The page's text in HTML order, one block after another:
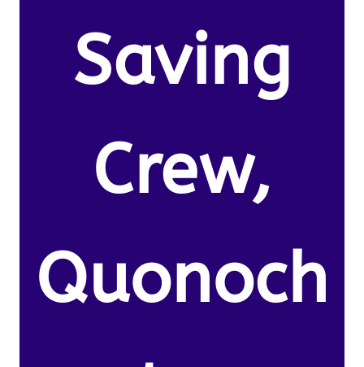
Saving
Crew,
Quonoch